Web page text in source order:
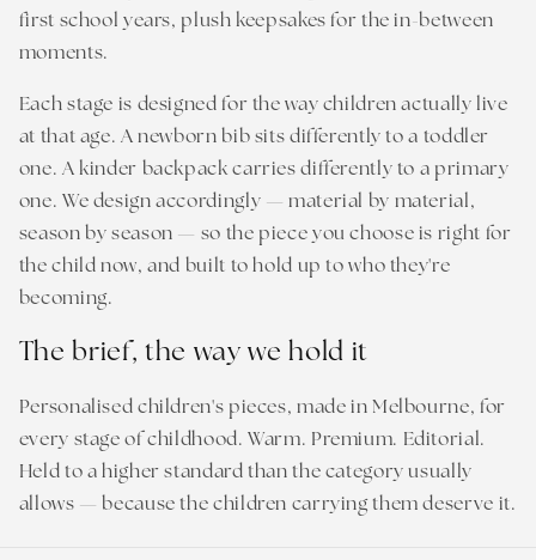
first school years, plush keepsakes for the in-between
moments.
Each stage is designed for the way children actually live
at that age. A newborn bib sits differently to a toddler
one. A kinder backpack carries differently to a primary
one. We design accordingly — material by material,
season by season — so the piece you choose is right for
the child now, and built to hold up to who they're
becoming.
The brief, the way we hold it
Personalised children's pieces, made in Melbourne, for
every stage of childhood. Warm. Premium. Editorial.
Held to a higher standard than the category usually
allows — because the children carrying them deserve it.